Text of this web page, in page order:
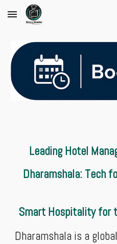
Skip to main content
Leading Hotel
Dharamshala: Tech
Smart Hospitality for
Dharamshala is a